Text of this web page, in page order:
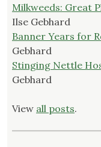
Milkweeds: Great
Ilse Gebhard
Banner Years for
Gebhard
Stinging Nettle
Gebhard
View all posts.